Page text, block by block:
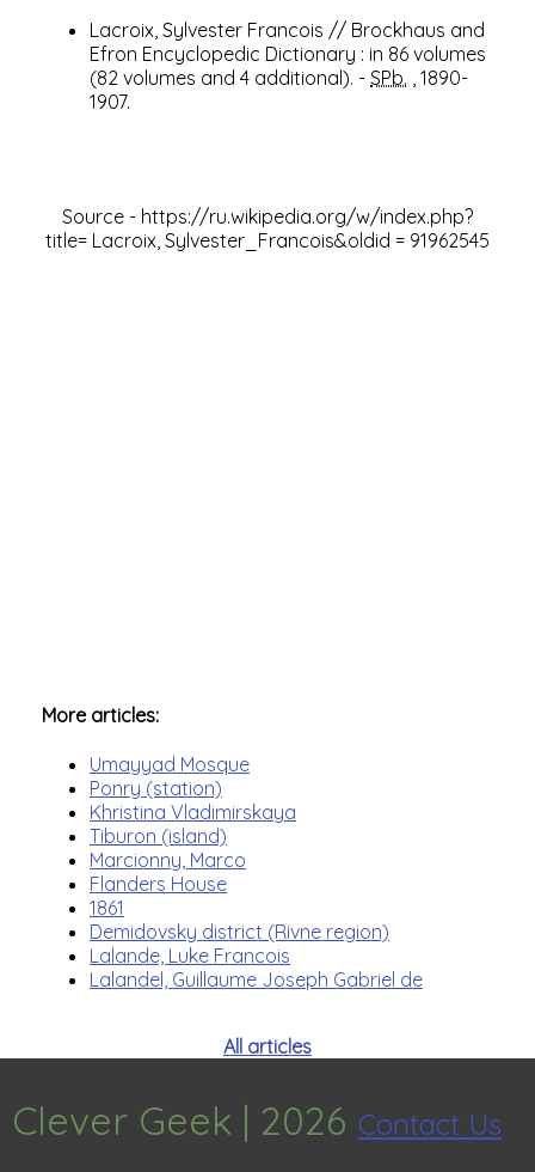
Lacroix, Sylvester Francois // Brockhaus and
Efron Encyclopedic Dictionary : in 86 volumes
(82 volumes and 4 additional). - SPb. , 1890-
1907.
Source - https://ru.wikipedia.org/w/index.php?
title= Lacroix, Sylvester_Francois&oldid = 91962545
More articles:
Umayyad Mosque
Ponry (station)
Khristina Vladimirskaya
Tiburon (island)
Marcionny, Marco
Flanders House
1861
Demidovsky district (Rivne region)
Lalande, Luke Francois
Lalandel, Guillaume Joseph Gabriel de
All articles
Clever Geek | 2026 Contact Us